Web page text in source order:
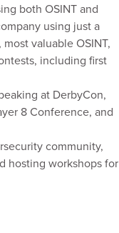
both OSINT and
using just a
valuable OSINT,
including first
at DerbyCon,
8 Conference, and
community,
hosting workshops for